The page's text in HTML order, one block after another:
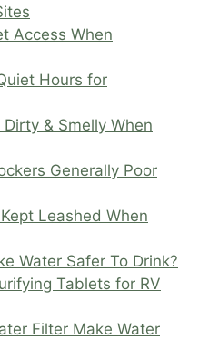
Access When
Hours for
& Smelly When
Generally Poor
Leashed When
Water Safer To Drink?
Tablets for RV
Filter Make Water